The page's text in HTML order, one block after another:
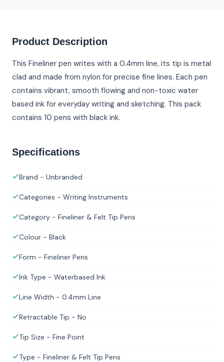
Product Description
This Fineliner pen writes with a 0.4mm line, its tip is metal
clad and made from nylon for precise fine lines. Each pen
contains vibrant, smooth flowing and non-toxic water
based ink for everyday writing and sketching. This pack
contains 10 pens with black ink.
Specifications
Brand - Unbranded
Categories - Writing Instruments
Category - Fineliner & Felt Tip Pens
Colour - Black
Form - Fineliner Pens
Ink Type - Waterbased Ink
Line Width - 0.4mm Line
Retractable Tip - No
Tip Size - Fine Point
Type - Fineliner & Felt Tip Pens